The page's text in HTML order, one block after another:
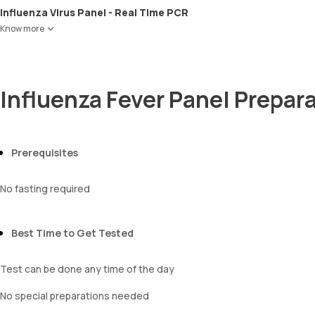
Influenza Virus Panel - Real Time PCR
Know more
Influenza Fever Panel
Prerequisites
No fasting required
Best Time to Get Tested
Test can be done any time of the day
No special preparations needed